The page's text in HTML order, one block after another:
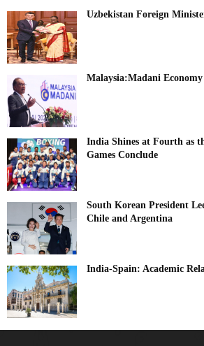
Uzbekistan Foreign
Malaysia:Madani Economy
India Shines at Fourth as
Games Conclude
South Korean President
Chile and Argentina
India-Spain: Academic